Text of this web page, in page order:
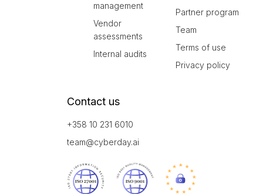
management
Vendor
assessments
Internal audits
Partner program
Team
Terms of use
Privacy policy
Contact us
+358 10 231 6010
team@cyberday.ai